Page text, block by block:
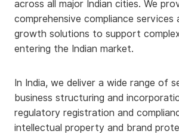
across all major Indian cities. We
comprehensive compliance services
growth solutions to support
entering the Indian market.
In India, we deliver a wide range of
business structuring and
regulatory registration and
intellectual property and brand